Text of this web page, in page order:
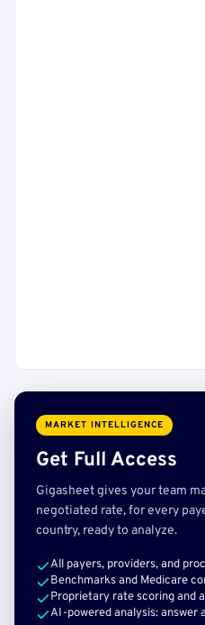
MARKET INTELLIGENCE
Get Full Access
Gigasheet gives your team
negotiated rate, for every
country, ready to analyze.
All payers, providers, and
Benchmarks and Medicare
Proprietary rate scoring and
AI-powered analysis: answer